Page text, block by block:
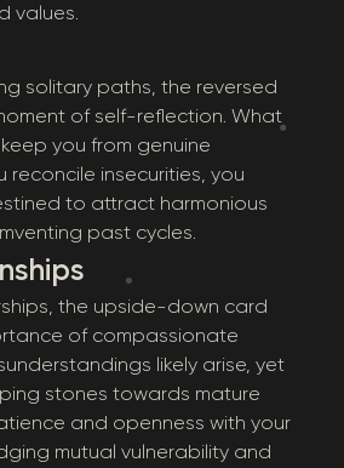
values.
solitary paths, the reversed
of self-reflection. What
you from genuine
reconcile insecurities, you
to attract harmonious
past cycles.
the upside-down card
of compassionate
likely arise, yet
stones towards mature
and openness with your
mutual vulnerability and